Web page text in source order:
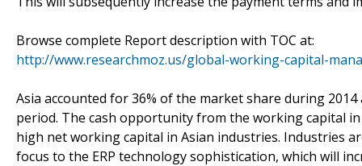
Browse complete Report description with TOC at:
http://www.researchmoz.us/global-working-capital-
Asia accounted for 36% of the market share during
period. The cash opportunity from the working capital
high net working capital in Asian industries. Industries
focus to the ERP technology sophistication, which will